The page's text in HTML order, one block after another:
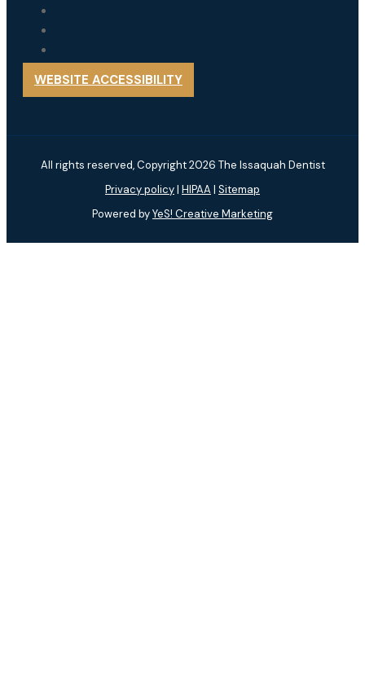
WEBSITE ACCESSIBILITY
All rights reserved, Copyright 2026 The Issaquah Dentist
Privacy policy| HIPAA | Sitemap
Powered byYeS! Creative Marketing